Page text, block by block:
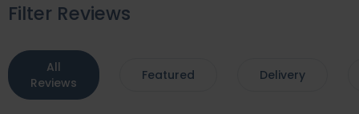
Filter Reviews
All
Reviews
Featured Delivery